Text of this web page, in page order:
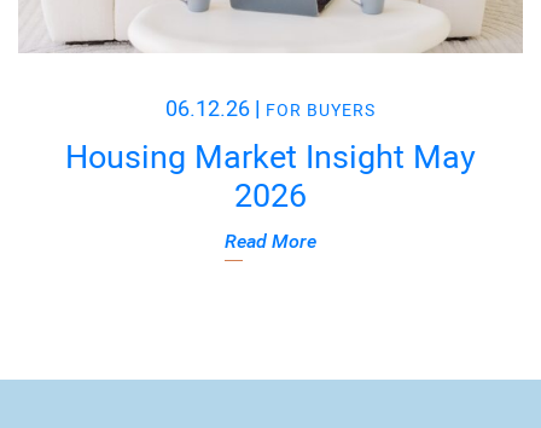
06.12.26 | FOR BUYERS
Housing Market Insight May
2026
Read More